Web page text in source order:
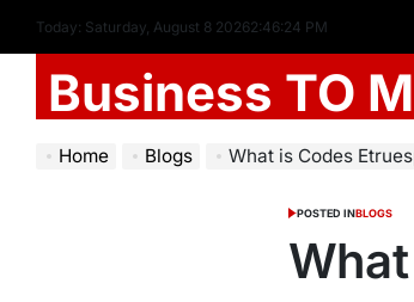
Today: Saturday, August 8 20262:46:26 PM
Business TO
Home Blogs What is Codes
POSTED INBLOGS